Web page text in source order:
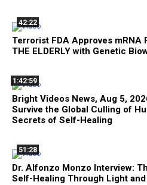
42:22
Terrorist FDA Approves mRNA
THE ELDERLY with Genetic
1:42:59
Bright Videos News, Aug 5,
Survive the Global Culling of
Secrets of Self-Healing
51:28
Dr. Alfonzo Monzo Interview:
Self-Healing Through Light